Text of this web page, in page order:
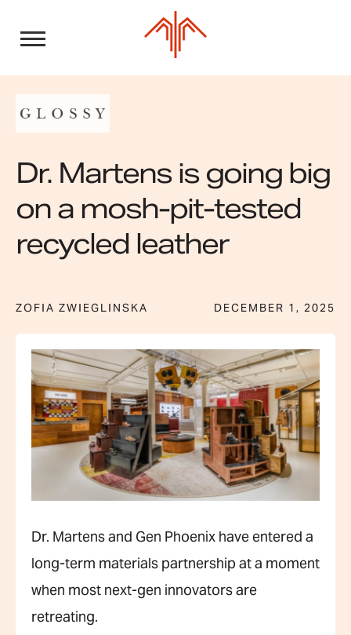
content
Dr. Martens is going big
on a mosh-pit-tested
recycled leather
ZOFIA ZWIEGLINSKA DECEMBER 1, 2025
Dr. Martens and Gen Phoenix have entered a
long-term materials partnership at a moment
when most next-gen innovators are
retreating.